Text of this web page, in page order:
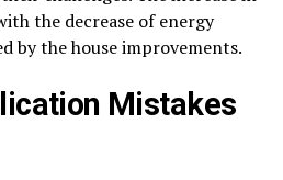
the decrease of energy
by the house improvements.
Mistakes